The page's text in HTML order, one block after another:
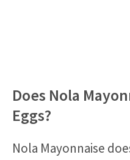
Does Nola
Eggs?
Nola Mayonnaise